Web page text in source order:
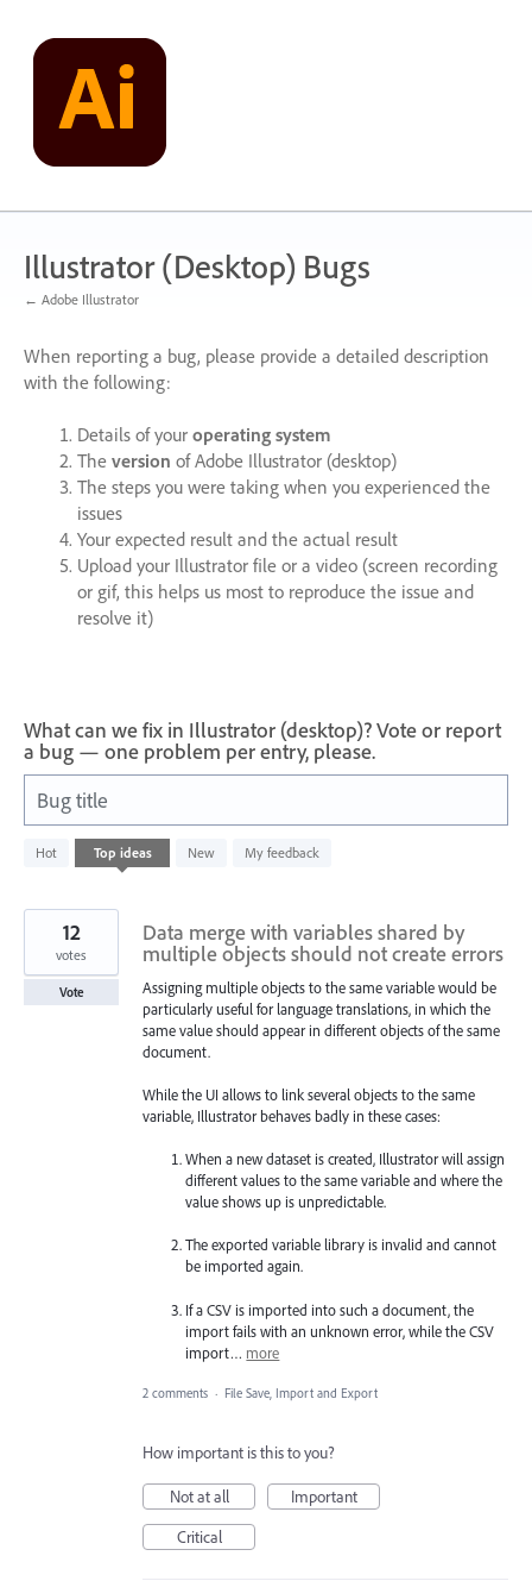
content
Illustrator (Desktop) Bugs
← Adobe Illustrator
When reporting a bug, please provide a detailed description
with the following:
Details of your operating system
The version of Adobe Illustrator (desktop)
The steps you were taking when you experienced the
issues
Your expected result and the actual result
Upload your Illustrator file or a video (screen recording
or gif, this helps us most to reproduce the issue and
resolve it)
What can we fix in Illustrator (desktop)? Vote or report
a bug — one problem per entry, please.
Bug title
Hot Top ideas New My feedback
1200
results
Data merge with variables shared by
multiple objects should not create errors
Assigning multiple objects to the same variable would be
particularly useful for language translations, in which the
same value should appear in different objects of the same
document.
While the UI allows to link several objects to the same
variable, Illustrator behaves badly in these cases:
When a new dataset is created, Illustrator will assign
different values to the same variable and where the
value shows up is unpredictable.
The exported variable library is invalid and cannot
be imported again.
If a CSV is imported into such a document, the
import fails with an unknown error, while the CSV
import… more
12
votes
Vote
2 comments · File Save, Import and Export
How important is this to you?
Not at all
Important
Critical